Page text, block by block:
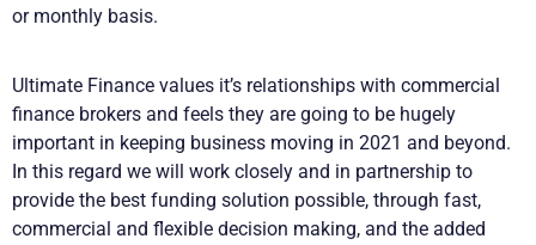
or monthly basis.
Ultimate Finance values it’s relationships with commercial
finance brokers and feels they are going to be hugely
important in keeping business moving in 2021 and beyond.
In this regard we will work closely and in partnership to
provide the best funding solution possible, through fast,
commercial and flexible decision making, and the added